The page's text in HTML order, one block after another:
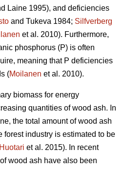
Laine 1995), and deficiencies
and Tukeva 1984; Silfverberg
et al. 2010). Furthermore,
phosphorus (P) is often
meaning that P deficiencies
(Moilanen et al. 2010).
biomass for energy
quantities of wood ash. In
the total amount of wood ash
forest industry is estimated to be
Huotari et al. 2015). In recent
wood ash have also been